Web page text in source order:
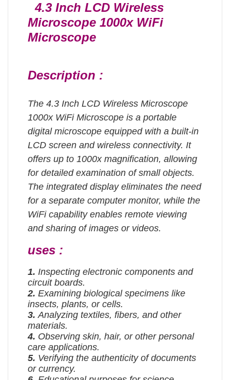
4.3 Inch LCD Wireless
Microscope 1000x WiFi
Microscope
Description :
The 4.3 Inch LCD Wireless Microscope
1000x WiFi Microscope is a portable
digital microscope equipped with a built-in
LCD screen and wireless connectivity. It
offers up to 1000x magnification, allowing
for detailed examination of small objects.
The integrated display eliminates the need
for a separate computer monitor, while the
WiFi capability enables remote viewing
and sharing of images or videos.
uses :
1. Inspecting electronic components and
circuit boards.
2. Examining biological specimens like
insects, plants, or cells.
3.Analyzing textiles, fibers, and other
materials.
4. Observing skin, hair, or other personal
care applications.
5. Verifying the authenticity of documents
or currency.